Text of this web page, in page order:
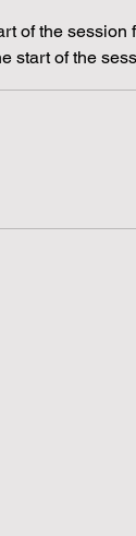
of the session
start of the